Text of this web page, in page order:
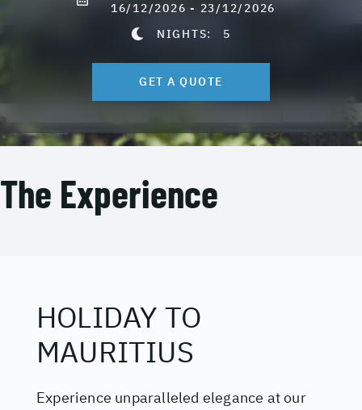
16/12/2026 - 23/12/2026
NIGHTS: 5
GET A QUOTE
The Experience
HOLIDAY TO
MAURITIUS
Experience unparalleled elegance at our